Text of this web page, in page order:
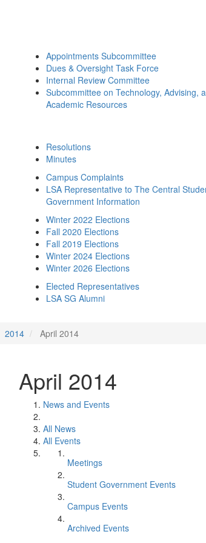
Appointments Subcommittee
Dues & Oversight Task Force
Internal Review Committee
Subcommittee on Technology, Advising,
Academic Resources
Resolutions
Minutes
Campus Complaints
LSA Representative to The Central
Government Information
Winter 2022 Elections
Fall 2020 Elections
Fall 2019 Elections
Winter 2024 Elections
Winter 2026 Elections
Elected Representatives
LSA SG Alumni
2014 April 2014
April 2014
News and Events
All News
All Events
Meetings
Student Government Events
Campus Events
Archived Events